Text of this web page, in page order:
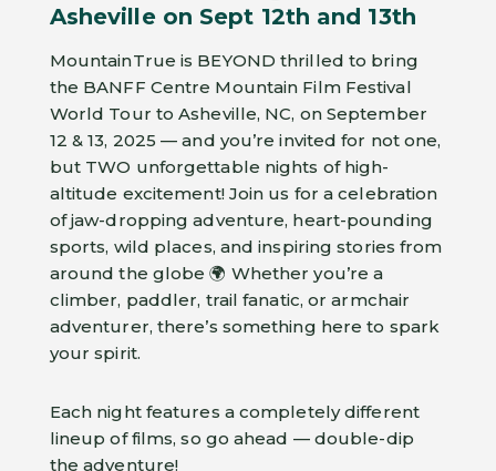
Asheville on Sept 12th and 13th
MountainTrue is BEYOND thrilled to bring
the BANFF Centre Mountain Film Festival
World Tour to Asheville, NC, on September
12 & 13, 2025 — and you’re invited for not one,
but TWO unforgettable nights of high-
altitude excitement! Join us for a celebration
of jaw-dropping adventure, heart-pounding
sports, wild places, and inspiring stories from
around the globe 🌍 Whether you’re a
climber, paddler, trail fanatic, or armchair
adventurer, there’s something here to spark
your spirit.
Each night features a completely different
lineup of films, so go ahead — double-dip
the adventure!